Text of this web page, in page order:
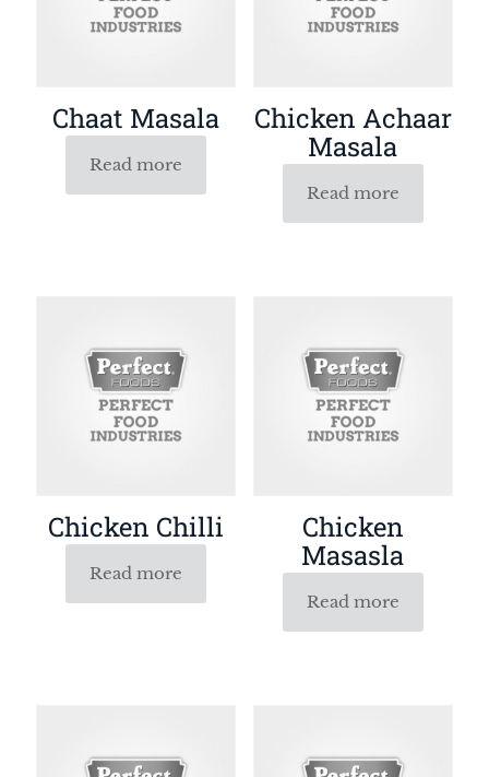
Chaat Masala
Read more
Chicken Achaar
Masala
Read more
Chicken Chilli
Read more
Chicken
Masasla
Read more